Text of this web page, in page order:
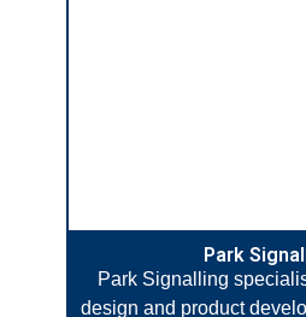
Park
Park Signalling
design and product